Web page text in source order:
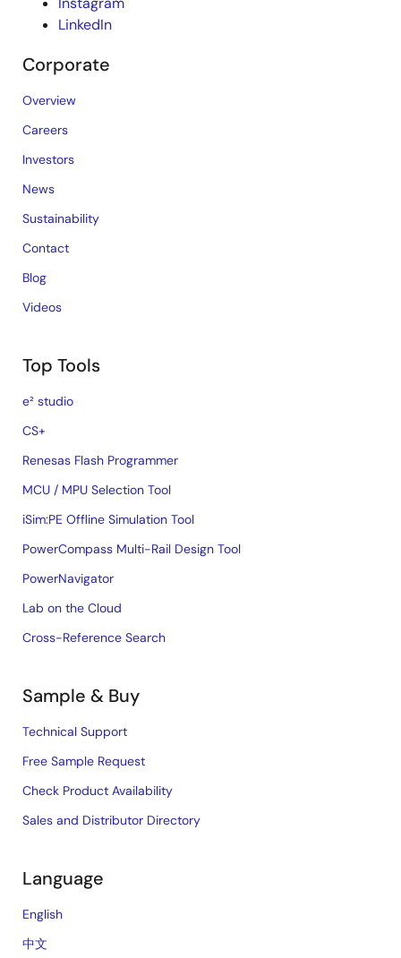
LinkedIn
Corporate
Overview
Careers
Investors
News
Sustainability
Contact
Blog
Videos
Top Tools
e² studio
CS+
Renesas Flash Programmer
MCU / MPU Selection Tool
iSim:PE Offline Simulation Tool
PowerCompass Multi-Rail Design Tool
PowerNavigator
Lab on the Cloud
Cross-Reference Search
Sample & Buy
Technical Support
Free Sample Request
Check Product Availability
Sales and Distributor Directory
Language
English
中文